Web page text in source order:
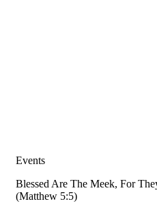
Events
Blessed Are The Meek, For
(Matthew 5:5)